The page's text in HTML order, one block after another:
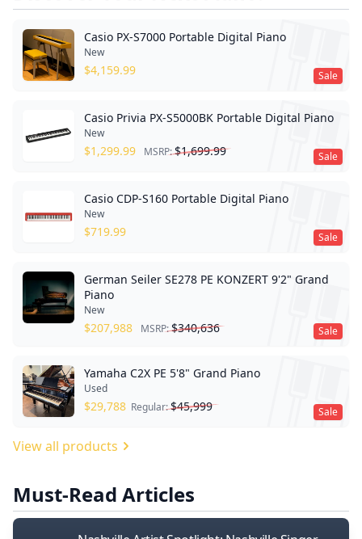
Sale
Casio PX-S7000 Portable Digital Piano
New
$4,159.99
Sale
Casio Privia PX-S5000BK Portable Digital Piano
New
$1,299.99 MSRP:$1,699.99
Sale
Casio CDP-S160 Portable Digital Piano
New
$719.99
Sale
German Seiler SE278 PE KONZERT 9'2" Grand
Piano
New
$207,988 MSRP:$340,636
Sale
Yamaha C2X PE 5'8" Grand Piano
Used
$29,788 Regular:$45,999
View all products
Must-Read Articles